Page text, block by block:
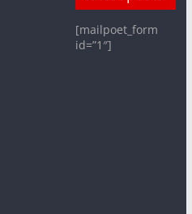
[mailpoet_form
id=”1″]